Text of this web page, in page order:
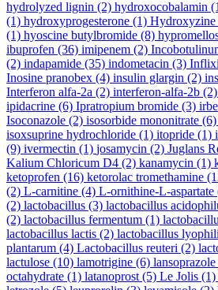
hydrolyzed lignin (2) hydroxocobalamin
(1) hydroxyprogesterone (1)
(1) hyoscine butylbromide (8)
ibuprofen (36) imipenem (2)
(2) indapamide (35) indometacin (3)
Inosine pranobex (4) insulin glargin (2)
Interferon alfa-2a (2) interferon-alfa-2b (2)
ipidacrine (6) Ipratropium bromide (3)
Isoconazole (2) isosorbide mononitrate (6)
isoxsuprine hydrochloride (1) itopride (1)
(9) ivermectin (1) josamycin (2) Juglans
Kalium Chloricum D4 (2) kanamycin (1)
ketoprofen (16) ketorolac tromethamine
(2) L-carnitine (4) L-ornithine-L-aspartate
(2) lactobacillus (3) lactobacillus
(2) lactobacillus fermentum (1)
lactobacillus lactis (2) lactobacillus
plantarum (4) Lactobacillus reuteri (2)
lactulose (10) lamotrigine (6) lansoprazole
octahydrate (1) latanoprost (5) Le Jolis (1)